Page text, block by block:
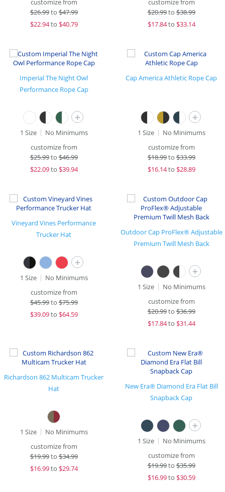
customize from
$26.99to$47.99
$22.94to $40.79
customize from
$20.99to$38.99
$17.84to $33.14
Imperial The Night Owl
Performance Rope Cap
+
1 Size
No Minimums
customize from
$25.99to$46.99
$22.09to $39.94
Cap America Athletic Rope Cap
+
1 Size
No Minimums
customize from
$18.99to$33.99
$16.14to $28.89
Vineyard Vines Performance
Trucker Hat
+
1 Size
No Minimums
customize from
$45.99to$75.99
$39.09to $64.59
Outdoor Cap ProFlex® Adjustable
Premium Twill Mesh Back
+
1 Size
No Minimums
customize from
$20.99to$36.99
$17.84to $31.44
Richardson 862 Multicam Trucker
Hat
1 Size
No Minimums
customize from
$19.99to$34.99
$16.99to $29.74
New Era® Diamond Era Flat Bill
Snapback Cap
+
1 Size
No Minimums
customize from
$19.99to$35.99
$16.99to $30.59